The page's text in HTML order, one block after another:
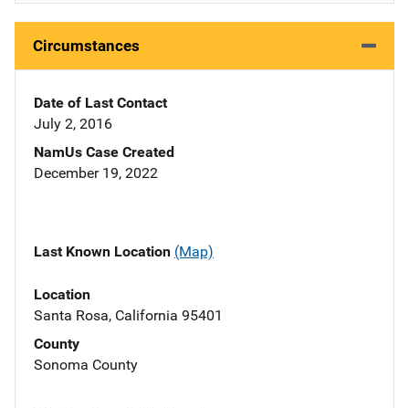
Circumstances
Date of Last Contact
July 2, 2016
NamUs Case Created
December 19, 2022
Last Known Location (Map)
Location
Santa Rosa, California 95401
County
Sonoma County